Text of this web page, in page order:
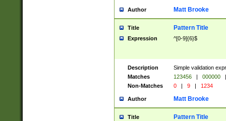
Author Matt Brooke
Title Pattern Title
Expression ^[0-9]{6}$
Description
Simple validation
Matches
123456 | 000000
|
Non-Matches
0 | 9 | 1234
Author Matt Brooke
Title Pattern Title